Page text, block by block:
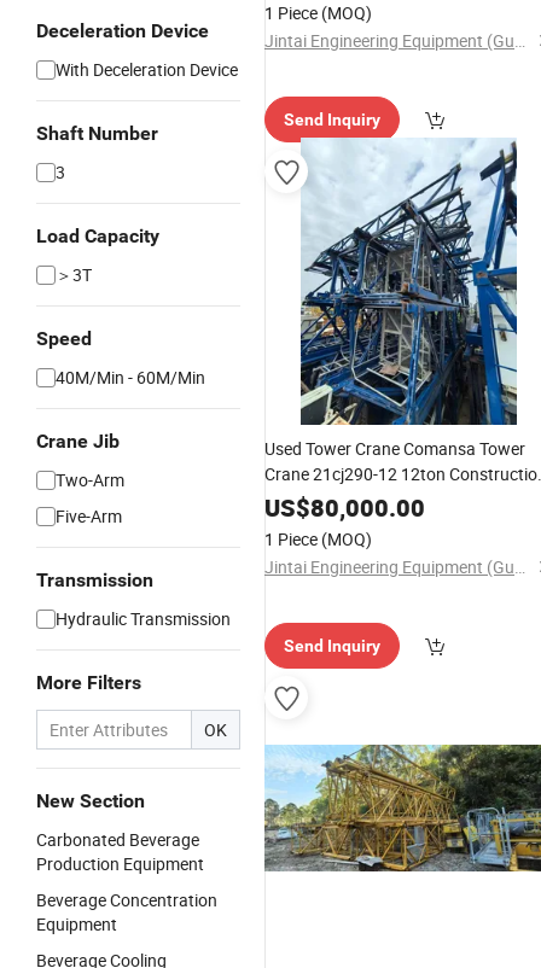
Deceleration Device
With Deceleration Device
Shaft Number
3
Load Capacity
＞3T
Speed
40M/Min - 60M/Min
Crane Jib
Two-Arm
Five-Arm
Transmission
Hydraulic Transmission
More Filters
OK
New Section
Carbonated Beverage
Production Equipment
Beverage Concentration
Equipment
Beverage Cooling
1 Piece (MOQ)
Jintai Engineering Equipment (Guangzhou) Co., Ltd
Send Inquiry
Used Tower Crane Comansa Tower
Crane 21cj290-12 12ton
Lifting Machine
US$80,000.00
1 Piece (MOQ)
Jintai Engineering Equipment (Guangzhou) Co., Ltd
Send Inquiry